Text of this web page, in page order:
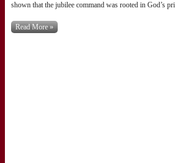
shown that the jubilee command was rooted in God’s
Read More »